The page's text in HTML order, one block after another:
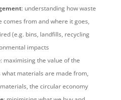
: understanding how waste
comes from and where it goes,
(e.g. bins, landfills, recycling
impacts
: maximising the value of the
what materials are made from,
the circular economy